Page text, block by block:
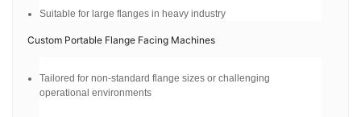
Suitable for large flanges in heavy industry
Custom Portable Flange Facing Machines
Tailored for non-standard flange sizes or challenging
operational environments